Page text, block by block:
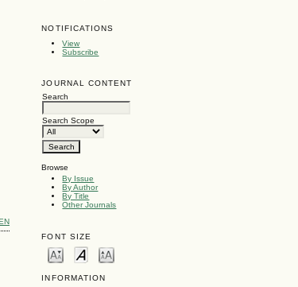
NOTIFICATIONS
View
Subscribe
JOURNAL CONTENT
Search
Search Scope
Browse
By Issue
By Author
By Title
Other Journals
FONT SIZE
INFORMATION